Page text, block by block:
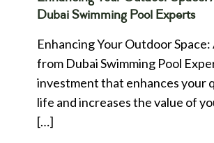
Dubai Swimming Pool Experts
Enhancing Your Outdoor Space:
from Dubai Swimming Pool
investment that enhances your
life and increases the value of
[…]